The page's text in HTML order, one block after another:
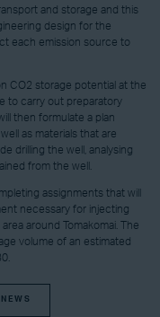
and storage and this
design for the
each emission source to
CO2 storage potential at the
to carry out preparatory
then formulate a plan
as materials that are
drilling the well, analysing
from the well.
assignments that will
necessary for injecting
around Tomakomai. The
volume of an estimated